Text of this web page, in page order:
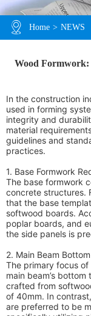
Home > NEWS
Wood Formwork:
In the construction
used in forming
integrity and
material
guidelines and
practices.
1. Base Formwork
The base formwork
concrete structures.
that the base
softwood boards.
poplar boards, and
the side panels is
2. Main Beam
The primary focus
main beam’s
crafted from
of 40mm. In
are preferred to be